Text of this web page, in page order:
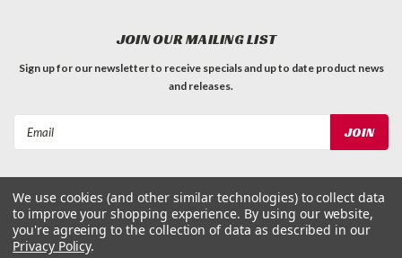
JOIN OUR MAILING LIST
Sign up for our newsletter to receive specials and up to date product news
and releases.
We use cookies (and other similar technologies) to collect data
to improve your shopping experience. By using our website,
you're agreeing to the collection of data as described in our
Privacy Policy.